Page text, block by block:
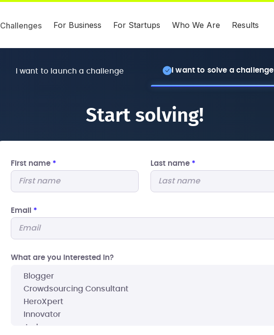
Challenges For Business For Startups Who We Are Results
I want to launch a challenge I want to solve a challenge
Start solving!
First name * Last name *
Email *
What are you interested In?